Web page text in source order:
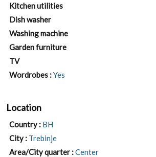
Kitchen utilities
Dish washer
Washing machine
Garden furniture
TV
Wordrobes :Yes
Location
Country : BH
City : Trebinje
Area/City quarter :Center